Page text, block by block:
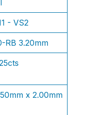
- VS2
RB 3.20mm
x 2.00mm